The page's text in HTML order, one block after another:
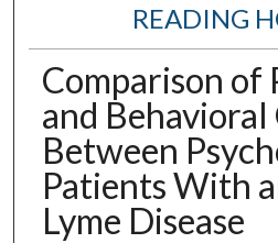
READING
Comparison of
and
Between
Patients With
Lyme Disease